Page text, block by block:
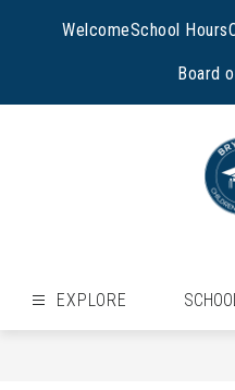
WelcomeSchool Hours
Board
EXPLORE